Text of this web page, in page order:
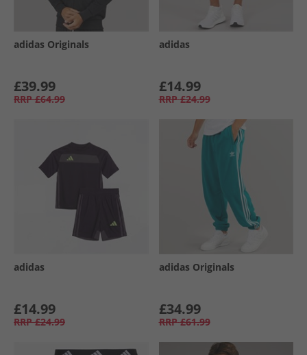
adidas Originals
£39.99
RRP £64.99
adidas
£14.99
RRP £24.99
adidas
£14.99
RRP £24.99
adidas Originals
£34.99
RRP £61.99